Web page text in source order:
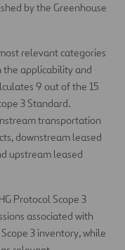
by the Greenhouse
relevant categories
the applicability and
9 out of the 15
3 Standard.
transportation
downstream leased
upstream leased
Protocol Scope 3
associated with
3 inventory, while